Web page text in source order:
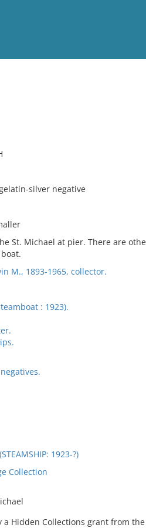
silver negative
St. Michael at pier. There are
M., 1893-1965, collector.
: 1923).
1923-?)
Collection
a Hidden Collections grant from